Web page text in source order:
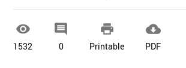

1532

0

Printable

PDF